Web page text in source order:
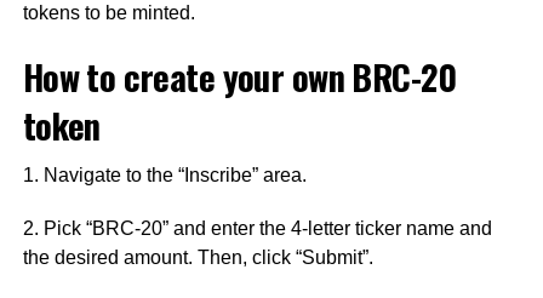
tokens to be minted.
How to create your own BRC-20
token
1. Navigate to the “Inscribe” area.
2. Pick “BRC-20” and enter the 4-letter ticker name and
the desired amount. Then, click “Submit”.